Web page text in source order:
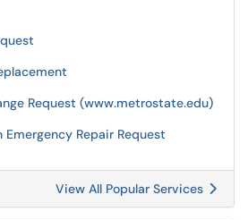
Request (www.metrostate.edu)
Emergency Repair Request
View All Popular Services